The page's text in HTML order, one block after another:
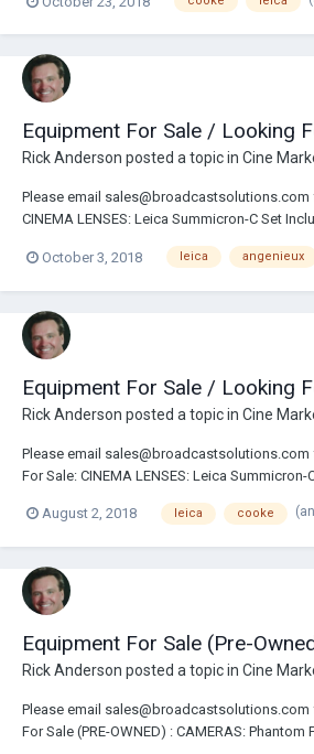
18/21/25/29/35/50/75/100/135mm Leica
Equipment For Sale / Looking
Rick Anderson posted a topic in Cine
Please email
CINEMA LENSES: Leica Summicron-C Set
18/25/35/50/75/100mm Angenieux
October 3, 2018 leica angenieux
Equipment For Sale / Looking
Rick Anderson posted a topic in Cine
Please email sales@broadcastsolutions.com
For Sale: CINEMA LENSES: Leica Summicron-
Angenieux Anamorphic 56-152mm Zoom
August 2, 2018 leica cooke
Equipment For Sale (Pre-
Rick Anderson posted a topic in Cine
Please email sales@broadcastsolutions.com
For Sale (PRE-OWNED) : CAMERAS: Phantom